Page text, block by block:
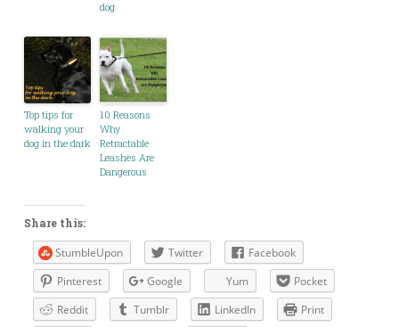
dog
Top tips for
walking your
dog in the dark
10 Reasons
Why
Retractable
Leashes Are
Dangerous
Share this:
StumbleUpon Twitter
Facebook
Pinterest
Google Yum
Pocket
Reddit
Tumblr LinkedIn
Print